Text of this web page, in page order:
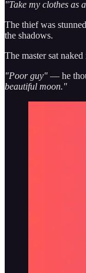
"Take my clothes as
The thief was
the shadows.
The master sat
"Poor guy" — he
beautiful moon."